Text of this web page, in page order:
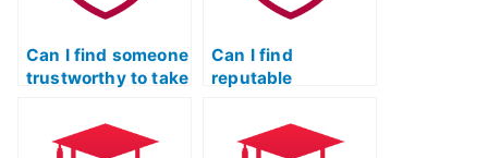
Can I find someone
trustworthy to take
Can I find
reputable
offering
assistance for the